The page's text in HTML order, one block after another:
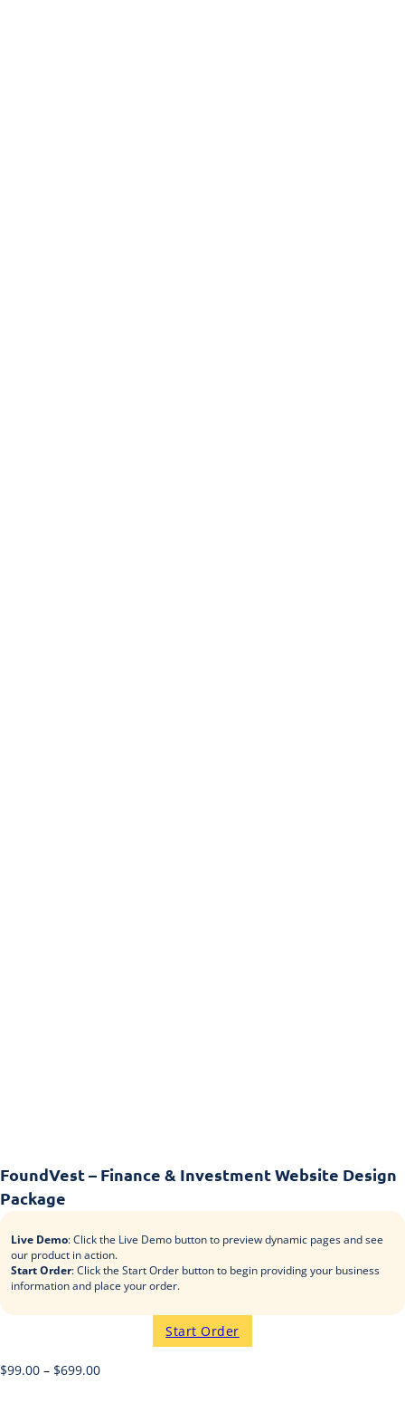
FoundVest – Finance & Investment Website Design
Package
Live Demo: Click the Live Demo button to preview dynamic pages and see
our product in action.
Start Order: Click the Start Order button to begin providing your business
information and place your order.
Start Order
$99.00 – $699.00